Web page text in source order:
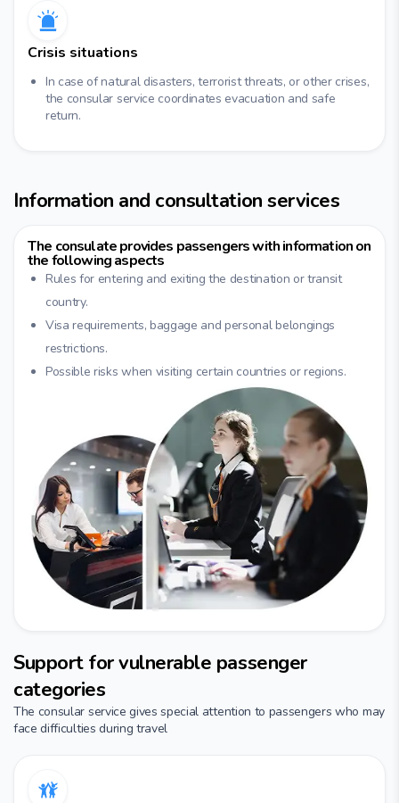
Crisis situations
In case of natural disasters, terrorist threats, or other crises,
the consular service coordinates evacuation and safe
return.
Information and consultation services
The consulate provides passengers with information on
the following aspects
Rules for entering and exiting the destination or transit
country.
Visa requirements, baggage and personal belongings
restrictions.
Possible risks when visiting certain countries or regions.
Support for vulnerable passenger
categories
The consular service gives special attention to passengers who may
face difficulties during travel